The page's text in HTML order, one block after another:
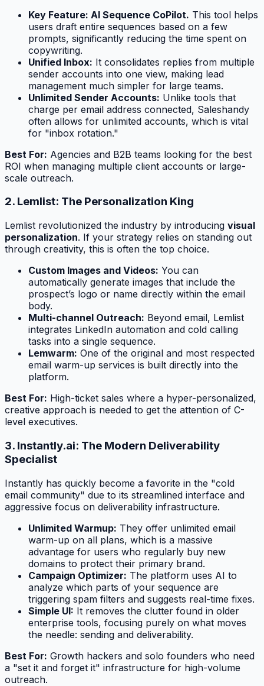
Key Feature: AI Sequence CoPilot. This tool helps
users draft entire sequences based on a few
prompts, significantly reducing the time spent on
copywriting.
Unified Inbox: It consolidates replies from multiple
sender accounts into one view, making lead
management much simpler for large teams.
Unlimited Sender Accounts: Unlike tools that
charge per email address connected, Saleshandy
often allows for unlimited accounts, which is vital
for "inbox rotation."
Best For: Agencies and B2B teams looking for the best
ROI when managing multiple client accounts or large-
scale outreach.
2. Lemlist: The Personalization King
Lemlist revolutionized the industry by introducing visual
personalization. If your strategy relies on standing out
through creativity, this is often the top choice.
Custom Images and Videos: You can
automatically generate images that include the
prospect’s logo or name directly within the email
body.
Multi-channel Outreach: Beyond email, Lemlist
integrates LinkedIn automation and cold calling
tasks into a single sequence.
Lemwarm: One of the original and most respected
email warm-up services is built directly into the
platform.
Best For: High-ticket sales where a hyper-personalized,
creative approach is needed to get the attention of C-
level executives.
3. Instantly.ai: The Modern Deliverability
Specialist
Instantly has quickly become a favorite in the "cold
email community" due to its streamlined interface and
aggressive focus on deliverability infrastructure.
Unlimited Warmup: They offer unlimited email
warm-up on all plans, which is a massive
advantage for users who regularly buy new
domains to protect their primary brand.
Campaign Optimizer: The platform uses AI to
analyze which parts of your sequence are
triggering spam filters and suggests real-time fixes.
Simple UI: It removes the clutter found in older
enterprise tools, focusing purely on what moves
the needle: sending and deliverability.
Best For: Growth hackers and solo founders who need
a "set it and forget it" infrastructure for high-volume
outreach.